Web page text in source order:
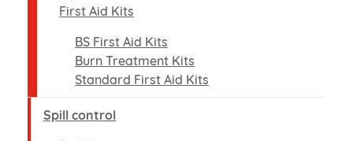
First Aid Kits
BS First Aid Kits
Burn Treatment Kits
Standard First Aid Kits
Spill control